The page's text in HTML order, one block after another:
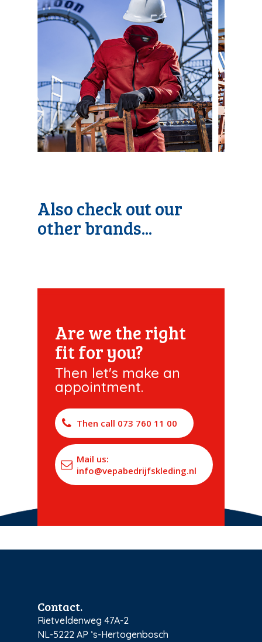
Also check out our
other brands...
Are we the right
fit for you?
Then let's make an
appointment.
Then call 073 760 11 00
Mail us:
info@vepabedrijfskleding.nl
Contact.
Rietveldenweg 47A-2
NL-5222 AP ‘s-Hertogenbosch